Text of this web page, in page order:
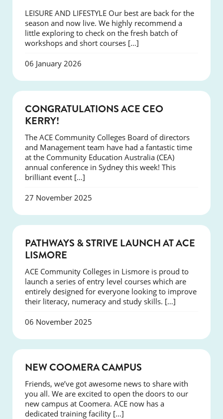
LEISURE AND LIFESTYLE Our best are back for the
season and now live. We highly recommend a
little exploring to check on the fresh batch of
workshops and short courses […]
06 January 2026
CONGRATULATIONS ACE CEO
KERRY!
The ACE Community Colleges Board of directors
and Management team have had a fantastic time
at the Community Education Australia (CEA)
annual conference in Sydney this week! This
brilliant event […]
27 November 2025
NEWS
PATHWAYS & STRIVE LAUNCH AT ACE
LISMORE
ACE Community Colleges in Lismore is proud to
launch a series of entry level courses which are
entirely designed for everyone looking to improve
their literacy, numeracy and study skills. […]
06 November 2025
NEW COOMERA CAMPUS
Friends, we’ve got awesome news to share with
you all. We are excited to open the doors to our
new campus at Coomera. ACE now has a
dedicated training facility […]